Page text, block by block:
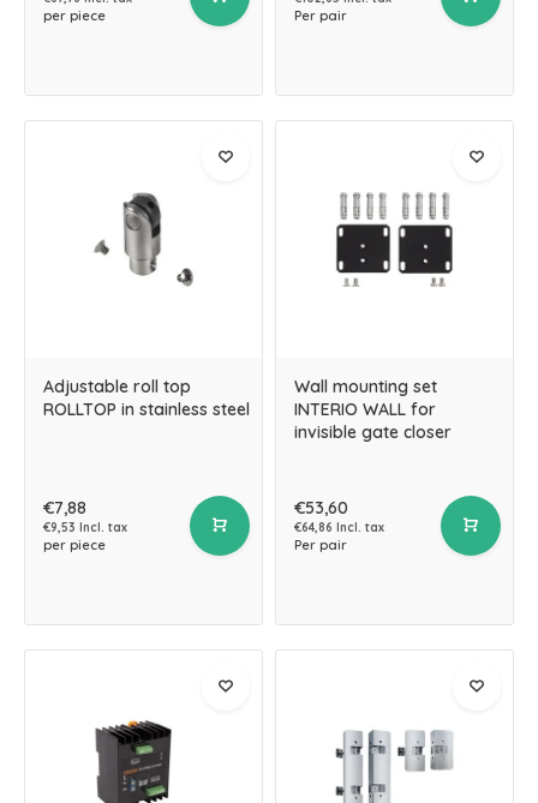
per piece Per pair
Adjustable roll top
ROLLTOP in stainless steel
€7,88
€9,53 Incl. tax
per piece
Wall mounting set
INTERIO WALL for
invisible gate closer
€53,60
€64,86 Incl. tax
Per pair